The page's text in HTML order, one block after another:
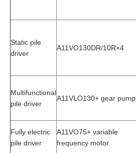
Static pile
driver
A11VO130DR/10R×4
Multifunctional
pile driver
A11VLO130+ gear pump
Fully electric
pile driver
A11VO75+ variable
frequency motor